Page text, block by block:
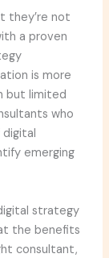
they’re not
a proven
is more
but limited
who
emerging
strategy
the benefits
consultant,